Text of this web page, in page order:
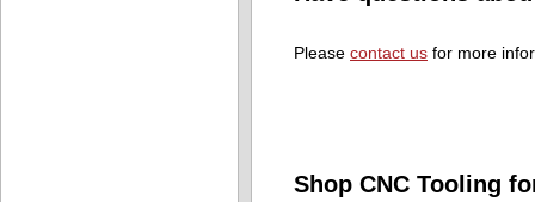
Please contact us for more
Shop CNC Tooling